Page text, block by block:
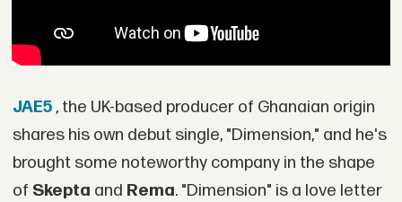
JAE5, the UK-based producer of Ghanaian origin
shares his own debut single, "Dimension," and he's
brought some noteworthy company in the shape
of Skepta and Rema. "Dimension" is a love letter